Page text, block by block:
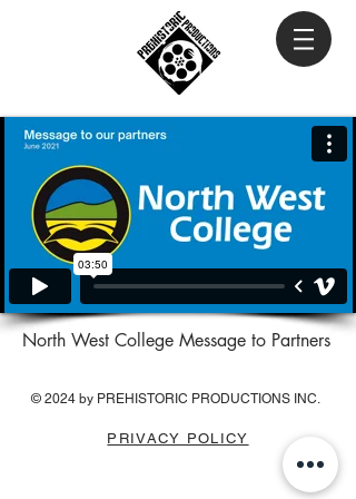
North West College Message to Partners
© 2024 by PREHISTORIC PRODUCTIONS INC.
PRIVACY POLICY